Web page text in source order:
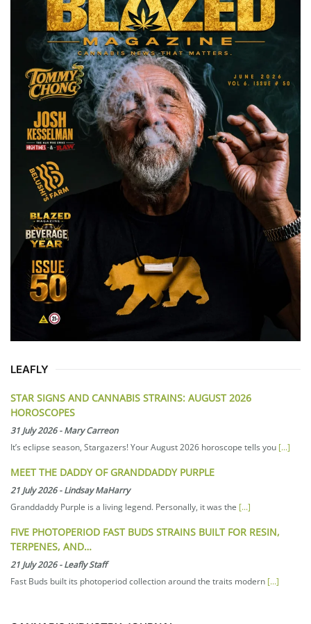
LEAFLY
STAR SIGNS AND CANNABIS STRAINS: AUGUST 2026
HOROSCOPES
31 July 2026-Mary Carreon
It’s eclipse season, Stargazers! Your August 2026 horoscope tells you [...]
MEET THE DADDY OF GRANDDADDY PURPLE
21 July 2026-Lindsay MaHarry
Granddaddy Purple is a living legend. Personally, it was the [...]
FIVE PHOTOPERIOD FAST BUDS STRAINS BUILT FOR RESIN,
TERPENES, AND…
21 July 2026-Leafly Staff
Fast Buds built its photoperiod collection around the traits modern [...]